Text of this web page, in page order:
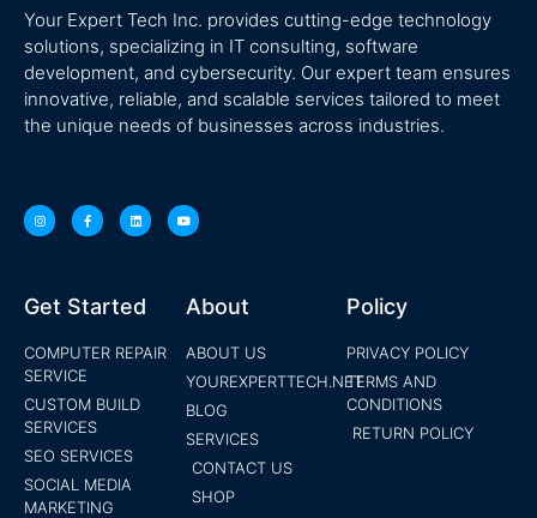
Your Expert Tech Inc. provides cutting-edge technology
solutions, specializing in IT consulting, software
development, and cybersecurity. Our expert team ensures
innovative, reliable, and scalable services tailored to meet
the unique needs of businesses across industries.
Get Started
COMPUTER REPAIR
SERVICE
CUSTOM BUILD
SERVICES
SEO SERVICES
SOCIAL MEDIA
MARKETING
About
ABOUT US
YOUREXPERTTECH.NET
BLOG
SERVICES
CONTACT US
SHOP
Policy
PRIVACY POLICY
TERMS AND
CONDITIONS
RETURN POLICY